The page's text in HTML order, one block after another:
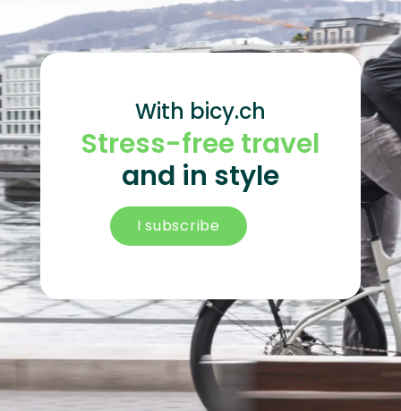
With bicy.ch
Stress-free travel
and in style
I subscribe